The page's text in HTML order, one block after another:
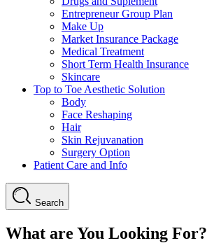
Entrepreneur Group Plan
Make Up
Market Insurance Package
Medical Treatment
Short Term Health Insurance
Skincare
Top to Toe Aesthetic Solution
Body
Face Reshaping
Hair
Skin Rejuvanation
Surgery Option
Patient Care and Info
Search
What are You Looking For?